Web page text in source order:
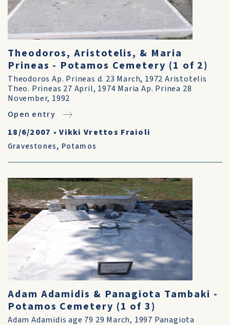
Theodoros, Aristotelis, & Maria
Prineas - Potamos Cemetery (1 of 2)
Theodoros Ap. Prineas d. 23 March, 1972 Aristotelis
Theo. Prineas 27 April, 1974 Maria Ap. Prinea 28
November, 1992
Open entry
18/6/2007 •Vikki Vrettos Fraioli
Gravestones, Potamos
Adam Adamidis & Panagiota Tambaki -
Potamos Cemetery (1 of 3)
Adam Adamidis age 79 29 March, 1997 Panagiota